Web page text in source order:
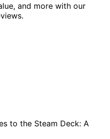
and more with our